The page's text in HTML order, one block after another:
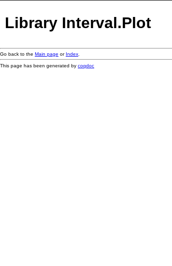
Library Interval.Plot
Go back to the Main page or Index.
This page has been generated by coqdoc